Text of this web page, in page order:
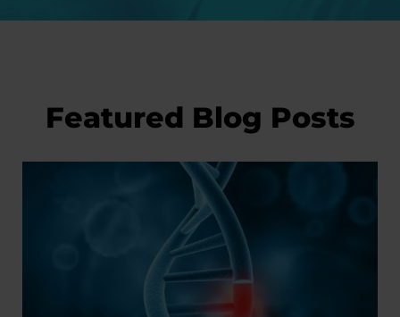
Featured Blog Posts